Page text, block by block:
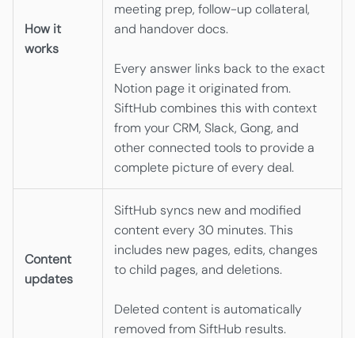
How it
works
meeting prep, follow-up collateral,
and handover docs.
Every answer links back to the exact
Notion page it originated from.
SiftHub combines this with context
from your CRM, Slack, Gong, and
other connected tools to provide a
complete picture of every deal.
Content
updates
SiftHub syncs new and modified
content every 30 minutes. This
includes new pages, edits, changes
to child pages, and deletions.
Deleted content is automatically
removed from SiftHub results.